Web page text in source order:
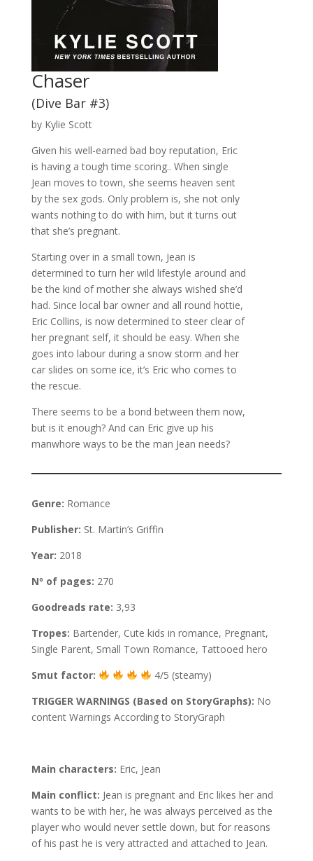
Chaser
(Dive Bar #3)
by Kylie Scott
Given his well-earned bad boy reputation, Eric
is having a tough time scoring.. When single
Jean moves to town, she seems heaven sent
by the sex gods. Only problem is, she not only
wants nothing to do with him, but it turns out
that she’s pregnant.
Starting over in a small town, Jean is
determined to turn her wild lifestyle around and
be the kind of mother she always wished she’d
had. Since local bar owner and all round hottie,
Eric Collins, is now determined to steer clear of
her pregnant self, it should be easy. When she
goes into labour during a snow storm and her
car slides on some ice, it’s Eric who comes to
the rescue.
There seems to be a bond between them now,
but is it enough? And can Eric give up his
manwhore ways to be the man Jean needs?
Genre: Romance
Publisher: St. Martin’s Griffin
Year: 2018
Nº of pages: 270
Goodreads rate: 3,93
Tropes: Bartender, Cute kids in romance, Pregnant,
Single Parent, Small Town Romance, Tattooed hero
Smut factor:
4/5 (steamy)
TRIGGER WARNINGS (Based on StoryGraphs): No
content Warnings According to StoryGraph
Main characters: Eric, Jean
Main conflict: Jean is pregnant and Eric likes her and
wants to be with her, he was always perceived as the
player who would never settle down, but for reasons
of his past he is very attracted and attached to Jean.